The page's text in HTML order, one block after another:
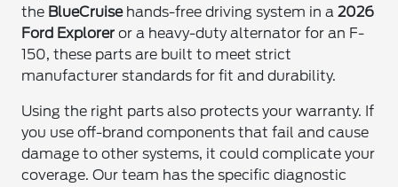
the BlueCruisehands-free driving system in a2026
Ford Explorer or a heavy-duty alternator for an F-
150, these parts are built to meet strict
manufacturer standards for fit and durability.
Using the right parts also protects your warranty. If
you use off-brand components that fail and cause
damage to other systems, it could complicate your
coverage. Our team has the specific diagnostic